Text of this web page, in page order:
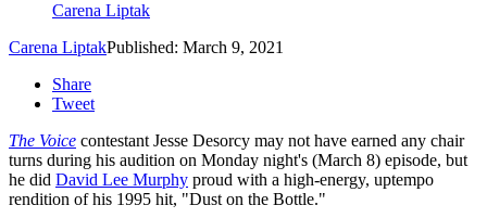
Carena Liptak
Carena LiptakPublished: March 9, 2021
Share
Tweet
The Voice contestant Jesse Desorcy may not have earned any chair
turns during his audition on Monday night's (March 8) episode, but
he did David Lee Murphy proud with a high-energy, uptempo
rendition of his 1995 hit, "Dust on the Bottle."